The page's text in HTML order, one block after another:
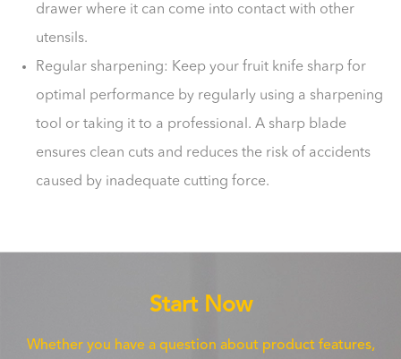
drawer where it can come into contact with other
utensils.
Regular sharpening: Keep your fruit knife sharp for
optimal performance by regularly using a sharpening
tool or taking it to a professional. A sharp blade
ensures clean cuts and reduces the risk of accidents
caused by inadequate cutting force.
Start Now
Whether you have a question about product features,